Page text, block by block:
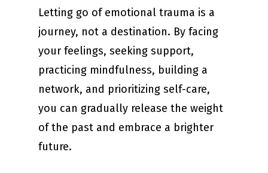
Letting go of emotional trauma is a
journey, not a destination. By facing
your feelings, seeking support,
practicing mindfulness, building a
network, and prioritizing self-care,
you can gradually release the weight
of the past and embrace a brighter
future.